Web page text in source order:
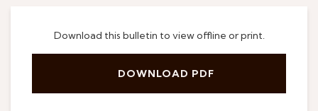
Download this bulletin to view offline or print.
DOWNLOAD PDF